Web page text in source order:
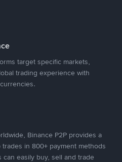
target specific markets,
trading experience with
Binance P2P provides a
in 800+ payment methods
easily buy, sell and trade